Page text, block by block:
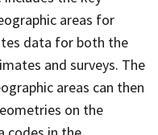
areas for
data for both the
and surveys. The
areas can then
on the